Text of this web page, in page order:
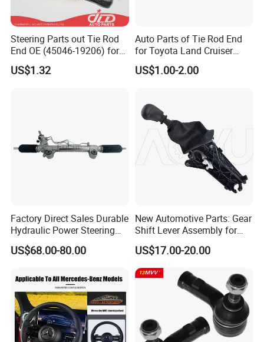
More Products:https://fmparts.en.made-
in-china.com/
Steering Parts out Tie Rod
End OE (45046-19206) for
Toyota Starlet
US$1.32
Auto Parts of Tie Rod End
for Toyota Land Cruiser
OEM 45045-69065
US$1.00-2.00
Factory Direct Sales Durable
Hydraulic Power Steering
Rack for Toyota Rhd Hilux
Revo Kun125 Kun135 4WD
44250-0K720
US$68.00-80.00
New Automotive Parts: Gear
Shift Lever Assembly for
Mercedes Sprinter 906 /
Crafter 2006 -
Oea9062601809
US$17.00-20.00